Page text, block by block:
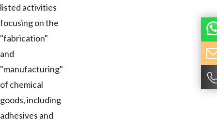
listed activities
focusing on the
"fabrication"
and
"manufacturing"
of chemical
goods, including
adhesives and